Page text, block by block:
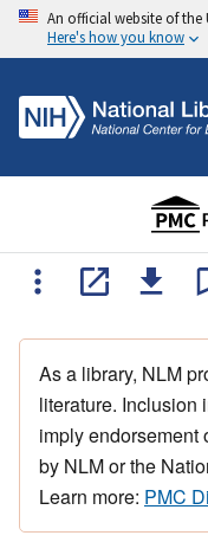
An official website of the
Here's how you know
As a library, NLM
literature. Inclusion
imply endorsement
by NLM or the
Learn more: PMC